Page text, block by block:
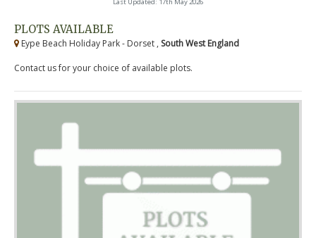
PLOTS AVAILABLE
Eype Beach Holiday Park - Dorset , South West England
Contact us for your choice of available plots.